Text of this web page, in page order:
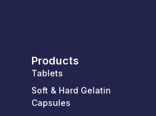
Products
Tablets
Soft & Hard Gelatin
Capsules